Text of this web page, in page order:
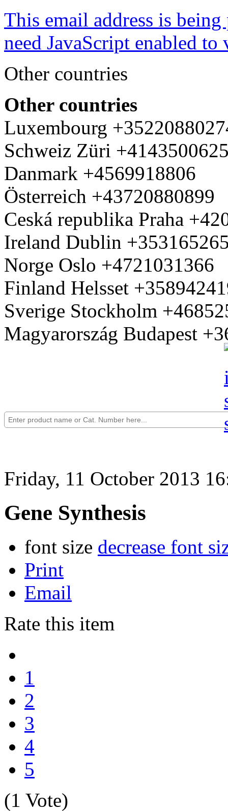
This email address is
need JavaScript enabled
Other countries
Other countries
Luxembourg
Schweiz Züri
Danmark +4569918806
Österreich +43720880899
Ceská republika Praha
Ireland Dublin
Norge Oslo +4721031366
Finland Helsset
Sverige Stockholm
Magyarország Budapest
Friday, 11 October 2013
Gene Synthesis
font size decrease font
Print
Email
Rate this item
1
2
3
4
5
(1 Vote)